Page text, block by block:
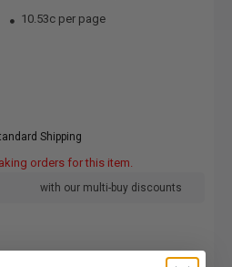
10.53c per page
Shipping
orders for this item.
with our multi-buy discounts